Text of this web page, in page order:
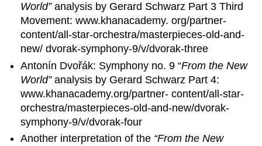
World”analysis by Gerard Schwarz Part 3 Third
Movement: www.khanacademy. org/partner-
content/all-star-orchestra/masterpieces-old-and-
new/ dvorak-symphony-9/v/dvorak-three
Antonín Dvořák: Symphony no. 9 “From the New
World”analysis by Gerard Schwarz Part 4:
www.khanacademy.org/partner- content/all-star-
orchestra/masterpieces-old-and-new/dvorak-
symphony-9/v/dvorak-four
Another interpretation of the “From the New